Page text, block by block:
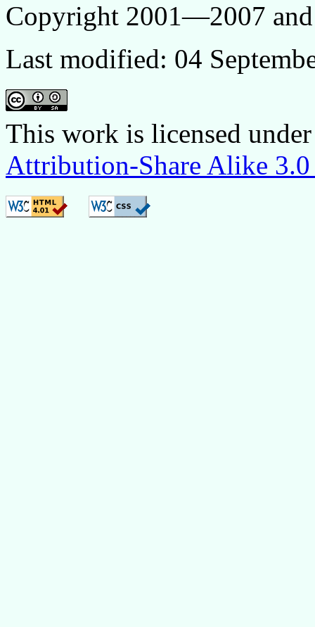
Copyright 2001—2007 and
Last modified: 04
This work is licensed
Attribution-Share Alike 3.0